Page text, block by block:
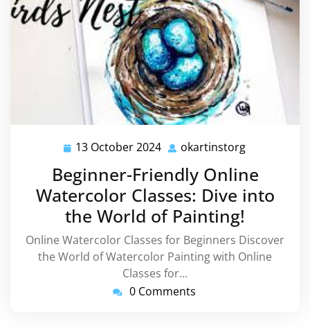
13 October 2024 13
October
2024
okartinstorg
Beginner-Friendly Online
Watercolor Classes: Dive into
the World of Painting!
Online Watercolor Classes for Beginners Discover
the World of Watercolor Painting with Online
Classes for…
0 Comments